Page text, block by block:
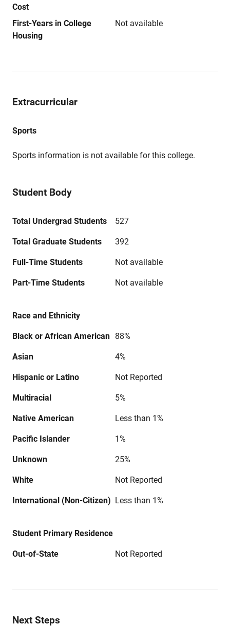
Cost
First-Years in College
Housing
Not available
Extracurricular
Sports
Sports information is not available for this college.
Student Body
Total Undergrad Students 527
Total Graduate Students 392
Full-Time Students Not available
Part-Time Students Not available
Race and Ethnicity
Black or African American 88%
Asian 4%
Hispanic or Latino Not Reported
Multiracial 5%
Native American Less than 1%
Pacific Islander 1%
Unknown 25%
White Not Reported
International (Non-Citizen) Less than 1%
Student Primary Residence
Out-of-State Not Reported
Next Steps